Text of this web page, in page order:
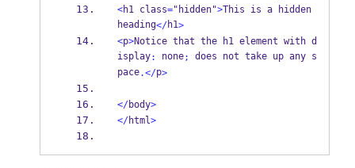
<h1 class="hidden">This is a hidden
heading</h1>
<p>Notice that the h1 element with d
isplay: none;
does not take up any s
pace.</p>
</body>
</html>